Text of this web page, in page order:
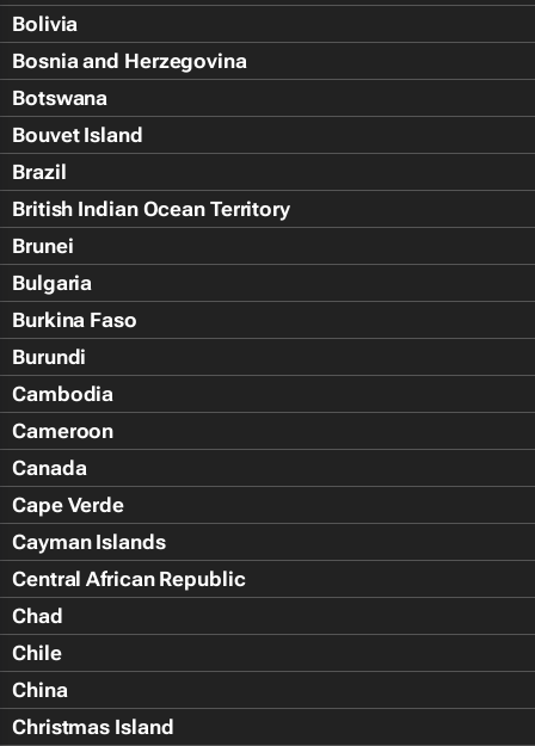
Bolivia
Bosnia and Herzegovina
Botswana
Bouvet Island
Brazil
British Indian Ocean Territory
Brunei
Bulgaria
Burkina Faso
Burundi
Cambodia
Cameroon
Canada
Cape Verde
Cayman Islands
Central African Republic
Chad
Chile
China
Christmas Island